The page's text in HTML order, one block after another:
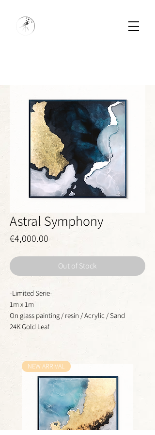
Astral Symphony
€4,000.00
Out of Stock
-Limited Serie-
1m x 1m
On glass painting / resin / Acrylic / Sand
24K Gold Leaf
NEW ARRIVAL